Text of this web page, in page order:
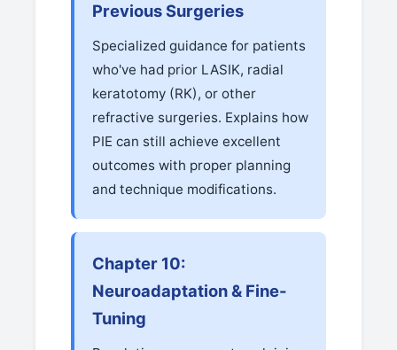
Previous Surgeries
Specialized guidance for patients
who've had prior LASIK, radial
keratotomy (RK), or other
refractive surgeries. Explains how
PIE can still achieve excellent
outcomes with proper planning
and technique modifications.
Chapter 10:
Neuroadaptation & Fine-
Tuning